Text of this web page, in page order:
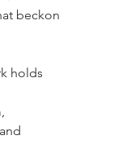
beckon
holds